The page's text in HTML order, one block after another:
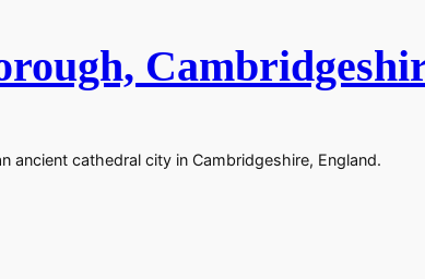
cathedral city in Cambridgeshire, England.